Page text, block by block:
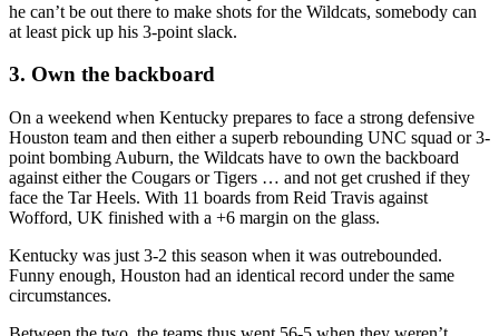
he can’t be out there to make shots for the Wildcats, somebody can
at least pick up his 3-point slack.
3. Own the backboard
On a weekend when Kentucky prepares to face a strong defensive
Houston team and then either a superb rebounding UNC squad or 3-
point bombing Auburn, the Wildcats have to own the backboard
against either the Cougars or Tigers … and not get crushed if they
face the Tar Heels. With 11 boards from Reid Travis against
Wofford, UK finished with a +6 margin on the glass.
Kentucky was just 3-2 this season when it was outrebounded.
Funny enough, Houston had an identical record under the same
circumstances.